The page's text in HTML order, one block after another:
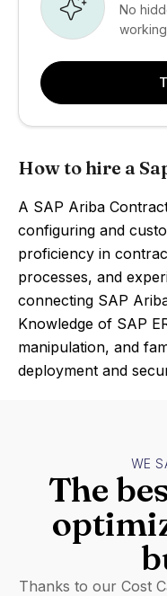
No
How to hire a
A SAP Ariba
configuring and
proficiency in
processes, and
connecting SAP
Knowledge of SAP
manipulation, and
deployment and
WE
The
Thanks to our Cost